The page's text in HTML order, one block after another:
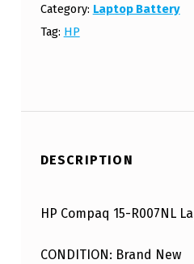
Category: Laptop Battery
Tag: HP
DESCRIPTION
HP Compaq 15-R007NL
CONDITION: Brand New